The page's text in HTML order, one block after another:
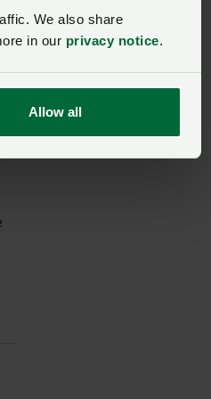
We also share
in our privacy notice.
Allow all